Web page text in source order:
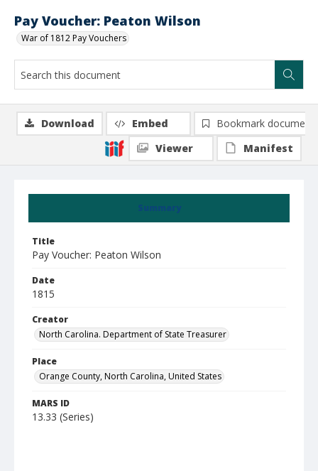
Pay Voucher: Peaton Wilson
War of 1812 Pay Vouchers
Summary
Title
Pay Voucher: Peaton Wilson
Date
1815
Creator
North Carolina. Department of State Treasurer
Place
Orange County, North Carolina, United States
MARS ID
13.33 (Series)
Download Embed
Bookmark document
Viewer
Manifest